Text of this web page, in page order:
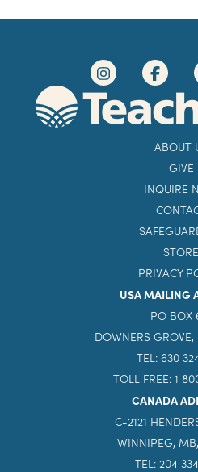
ABOUT
GIVE
INQUIRE
STORE
PRIVACY
USA MAILING
PO BOX
DOWNERS
TEL: 630
TOLL FREE: 1
CANADA
C-2121
WINNIPEG,
TEL: 204